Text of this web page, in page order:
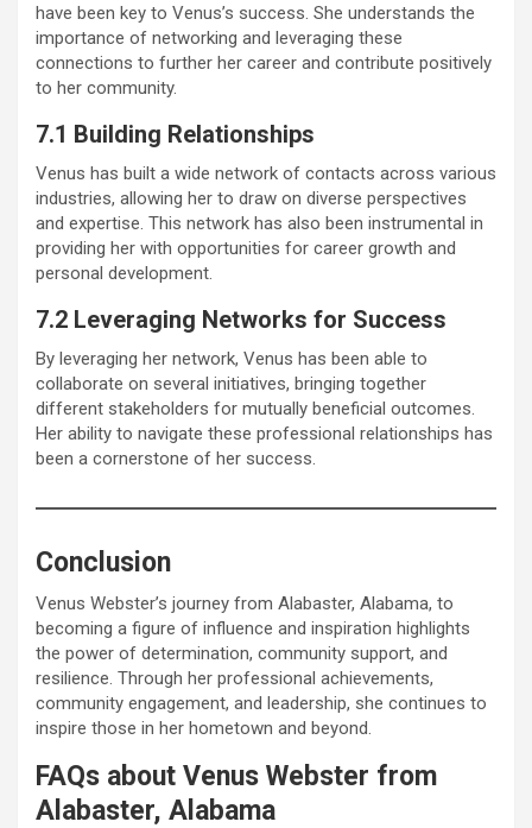
have been key to Venus’s success. She understands the
importance of networking and leveraging these
connections to further her career and contribute positively
to her community.
7.1 Building Relationships
Venus has built a wide network of contacts across various
industries, allowing her to draw on diverse perspectives
and expertise. This network has also been instrumental in
providing her with opportunities for career growth and
personal development.
7.2 Leveraging Networks for Success
By leveraging her network, Venus has been able to
collaborate on several initiatives, bringing together
different stakeholders for mutually beneficial outcomes.
Her ability to navigate these professional relationships has
been a cornerstone of her success.
Conclusion
Venus Webster’s journey from Alabaster, Alabama, to
becoming a figure of influence and inspiration highlights
the power of determination, community support, and
resilience. Through her professional achievements,
community engagement, and leadership, she continues to
inspire those in her hometown and beyond.
FAQs about Venus Webster from
Alabaster, Alabama